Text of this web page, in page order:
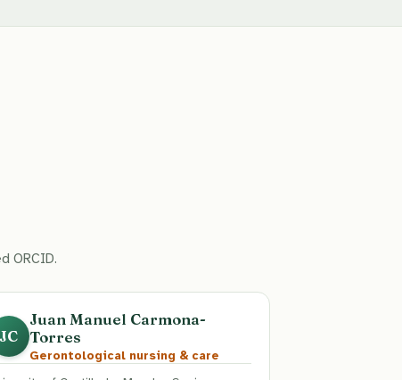
ORCID.
JC
Juan Manuel Carmona-
Torres
Gerontological nursing & care